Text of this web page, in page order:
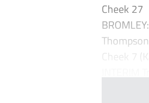
Cheek 27
Cheek 7